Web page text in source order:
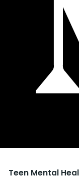
Teen Mental